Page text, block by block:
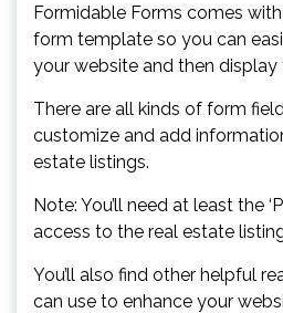
Formidable Forms comes
form template so you can
your website and then display
There are all kinds of form
customize and add
estate listings.
Note: You’ll need at least the
access to the real estate
You’ll also find other helpful
can use to enhance your